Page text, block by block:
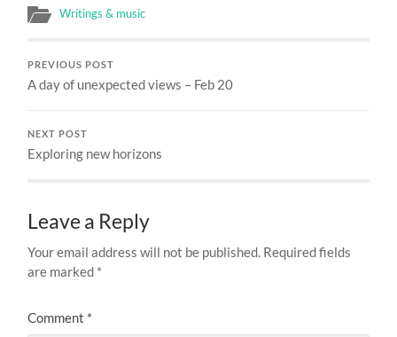
Writings & music
PREVIOUS POST
A day of unexpected views – Feb 20
NEXT POST
Exploring new horizons
Leave a Reply
Your email address will not be published. Required fields
are marked *
Comment *